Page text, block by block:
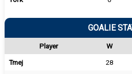
GOALIE
Player W
Tmej
28